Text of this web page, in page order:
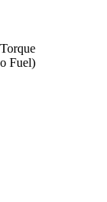
Torque
Fuel)